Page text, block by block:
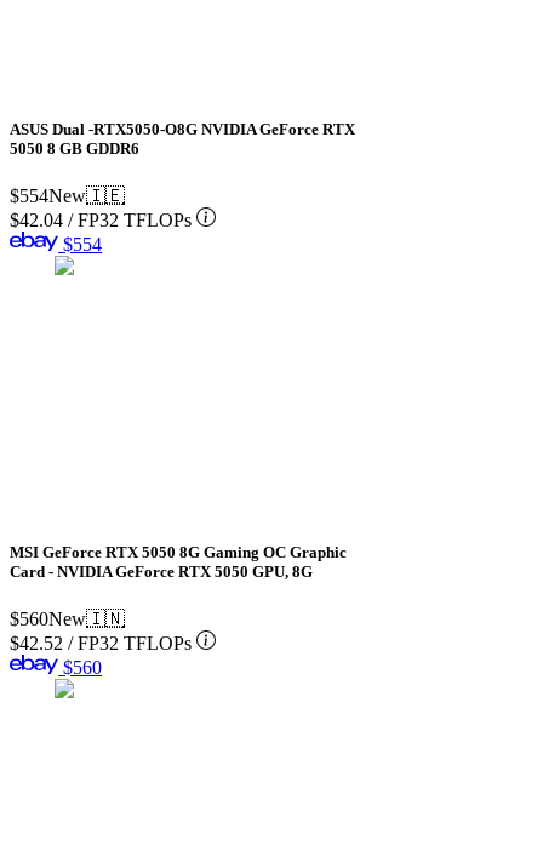
ASUS Dual -RTX5050-O8G NVIDIA GeForce RTX
5050 8 GB GDDR6
$554New🇮🇪
$42.04 /FP32 TFLOPs
$554
MSI GeForce RTX 5050 8G Gaming OC Graphic
Card - NVIDIA GeForce RTX 5050 GPU, 8G
$560New🇮🇳
$42.52 /FP32 TFLOPs
$560